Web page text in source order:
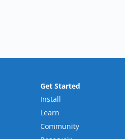
Get Started
Install
Learn
Community